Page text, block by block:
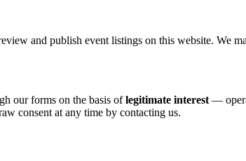
and publish event listings on this website.
our forms on the basis oflegitimate interest —
consent at any time by contacting us.